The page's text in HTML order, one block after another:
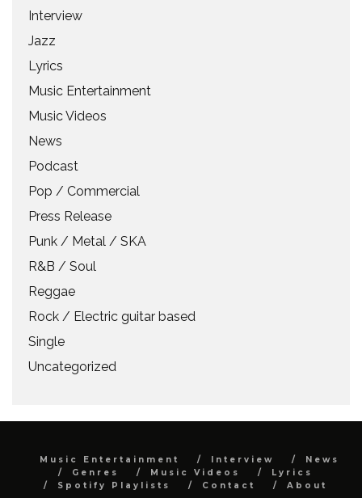
Interview
Jazz
Lyrics
Music Entertainment
Music Videos
News
Podcast
Pop / Commercial
Press Release
Punk / Metal / SKA
R&B / Soul
Reggae
Rock / Electric guitar based
Single
Uncategorized
Music Entertainment Interview
News
Genres
Music Videos
Lyrics
Spotify Playlists
Contact About